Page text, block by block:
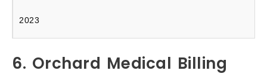
2023
6. Orchard Medical Billing